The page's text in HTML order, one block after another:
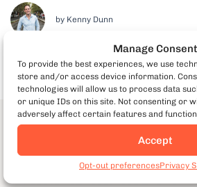
Manage Consent
To provide the best experiences, we use
store and/or access device information.
technologies will allow us to process data
or unique IDs on this site. Not consenting or
adversely affect certain features and
Accept
Opt-out preferencesPrivacy
Book Prague Food
healthy lunch or quick snack on the go...
by Kenny Dunn
Download our
City